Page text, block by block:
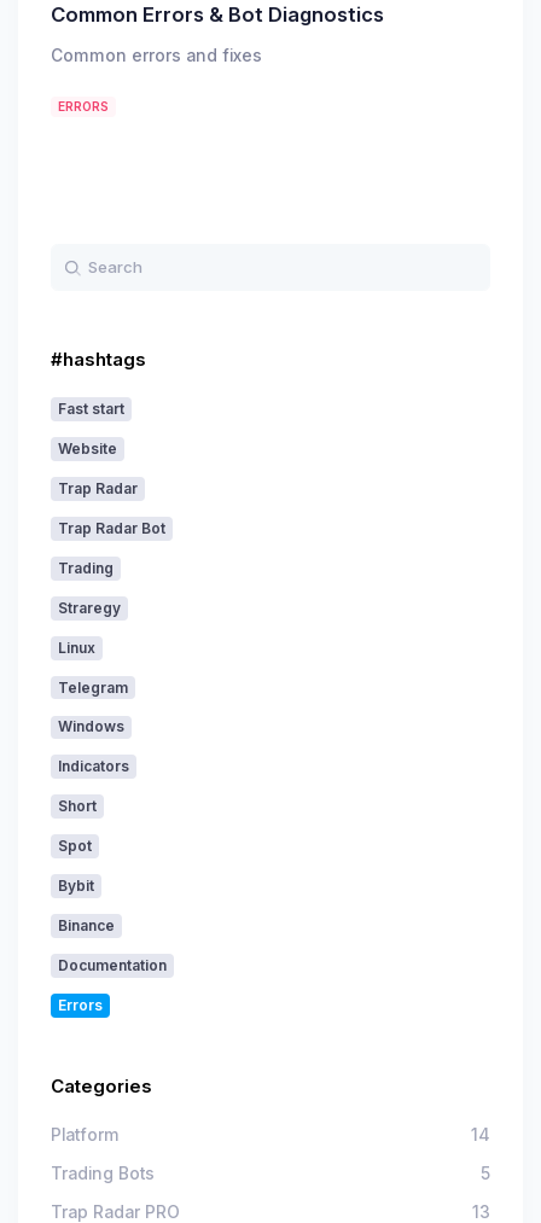
Common Errors & Bot Diagnostics
Common errors and fixes
ERRORS
#hashtags
Fast start
Website
Trap Radar
Trap Radar Bot
Trading
Straregy
Linux
Telegram
Windows
Indicators
Short
Spot
Bybit
Binance
Documentation
Errors
Categories
Platform
14
Trading Bots
5
Trap Radar PRO
13